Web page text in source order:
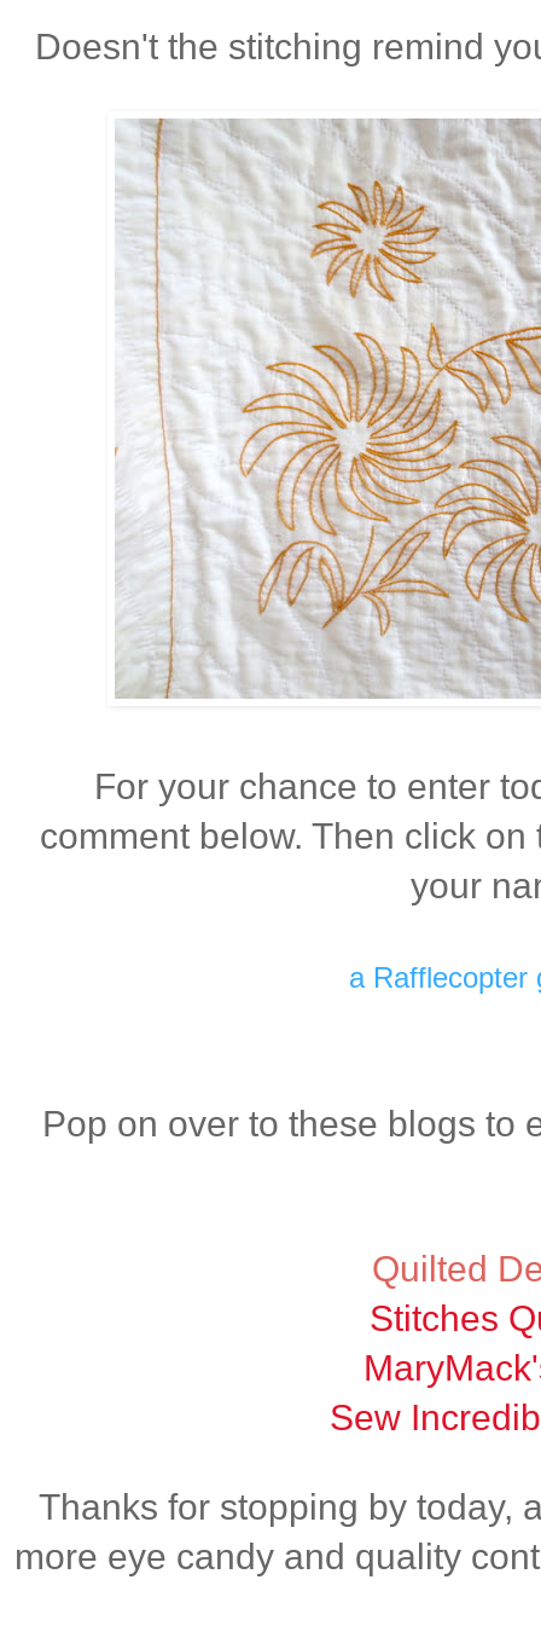
Doesn't the stitching remind
For your chance to enter
comment below. Then click
your
a Rafflecopter
Pop on over to these blogs to
Quilted
Stitches
Sew
Thanks for stopping by today,
more eye candy and quality